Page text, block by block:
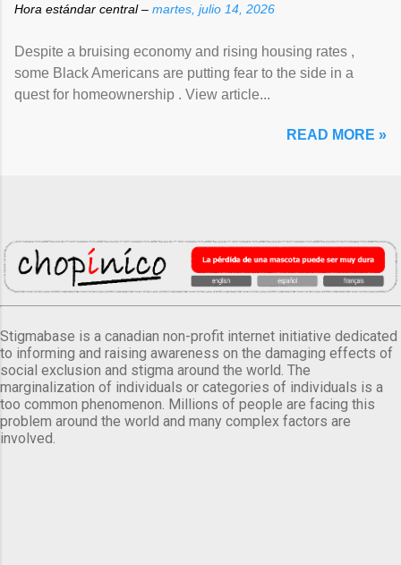
Hora estándar central – martes, julio 14, 2026
Despite a bruising economy and rising housing rates ,
some Black Americans are putting fear to the side in a
quest for homeownership . View article...
READ MORE »
Stigmabase is a canadian non-profit internet initiative dedicated
to informing and raising awareness on the damaging effects of
social exclusion and stigma around the world. The
marginalization of individuals or categories of individuals is a
too common phenomenon. Millions of people are facing this
problem around the world and many complex factors are
involved.